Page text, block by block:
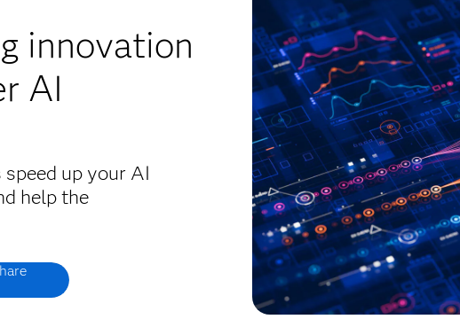
innovation
AI
up your AI
help the